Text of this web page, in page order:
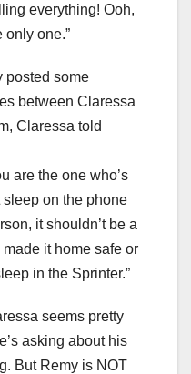
everything! Ooh,
only one.”
posted some
between Claressa
Claressa told
are the one who’s
sleep on the phone
it shouldn’t be a
it home safe or
in the Sprinter.”
seems pretty
asking about his
But Remy is NOT